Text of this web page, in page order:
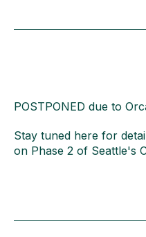
POSTPONED due to
Stay tuned here for
on Phase 2 of Seattle's